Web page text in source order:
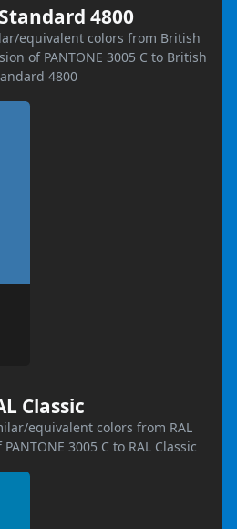
4800
equivalent colors from British
of PANTONE 3005 C to British
4800
Classic
equivalent colors from RAL
3005 C to RAL Classic